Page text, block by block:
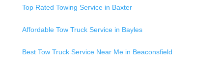
Top Rated Towing Service in Baxter
Affordable Tow Truck Service in Bayles
Best Tow Truck Service Near Me in Beaconsfield